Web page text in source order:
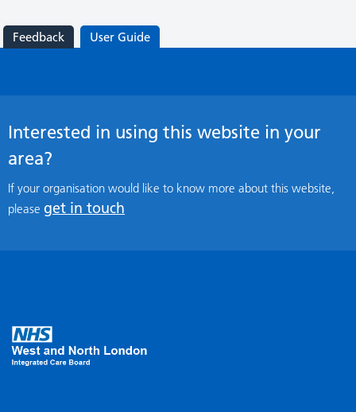
Feedback User Guide
Interested in using this website in your
area?
If your organisation would like to know more about this website,
please get in touch